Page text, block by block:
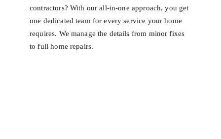
contractors? With our all-in-one approach, you get
one dedicated team for every service your home
requires. We manage the details from minor fixes
to full home repairs.